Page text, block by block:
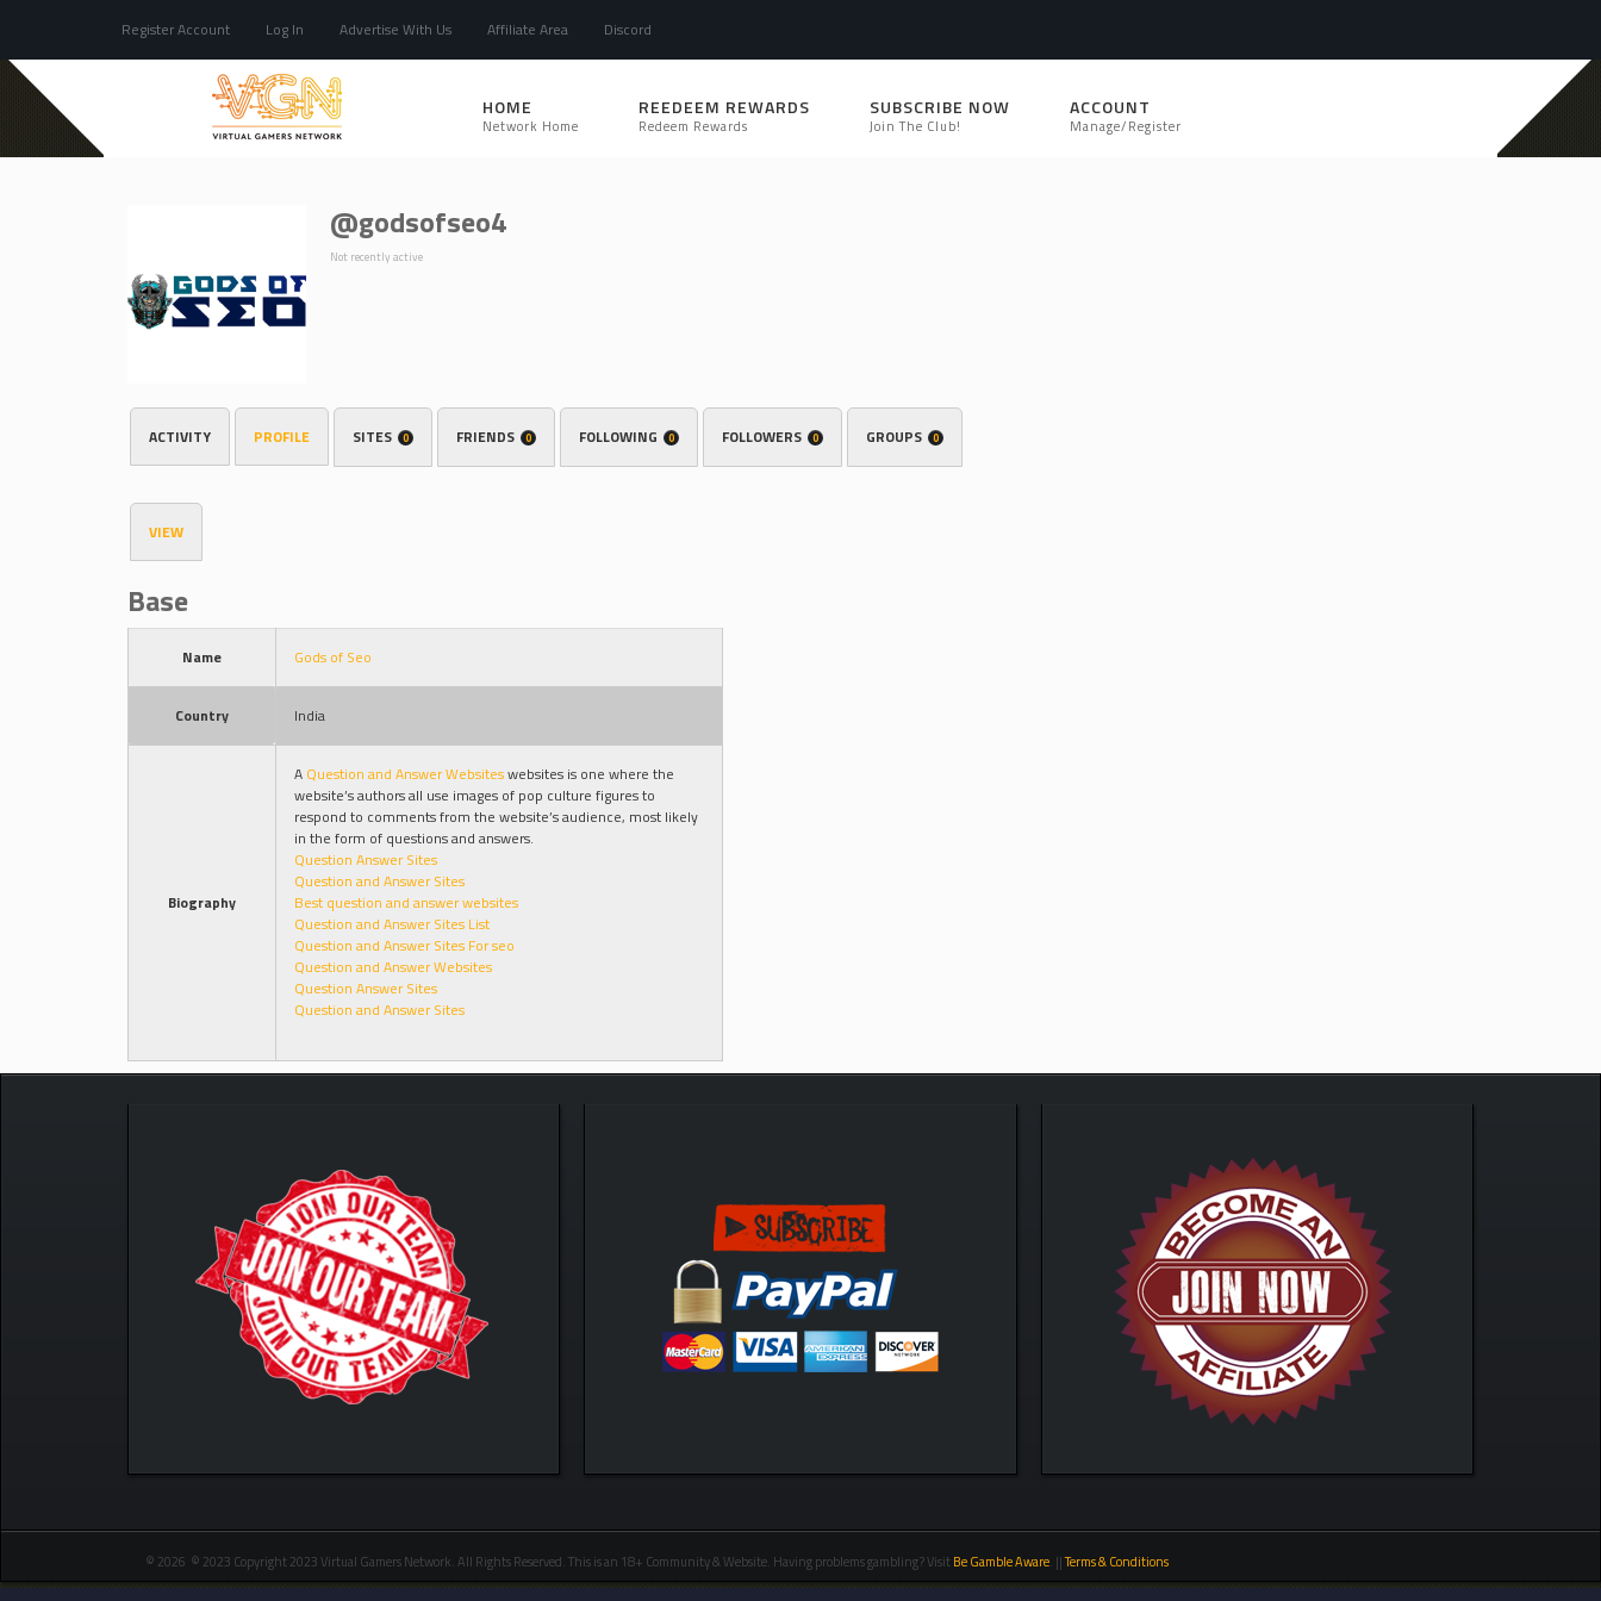
Register Account Log In Advertise With Us Affiliate Area Discord
HOME
Network Home
REEDEEM REWARDS
Redeem Rewards
SUBSCRIBE NOW
Join The Club!
ACCOUNT
Manage/Register
@godsofseo4
Not recently active
ACTIVITY PROFILE SITES 0 FRIENDS 0 FOLLOWING 0 FOLLOWERS 0 GROUPS 0
VIEW
Base
Name Gods of Seo
Country India
Biography
A Question and Answer Websiteswebsites is one where the
website’s authors all use images of pop culture figures to
respond to comments from the website’s audience, most likely
in the form of questions and answers.
Question Answer Sites
Question and Answer Sites
Best question and answer websites
Question and Answer Sites List
Question and Answer Sites For seo
Question and Answer Websites
Question Answer Sites
Question and Answer Sites
© 2026 © 2023 Copyright 2023 Virtual Gamers Network. All Rights Reserved. This is an 18+ Community & Website. Having problems gambling? VisitBe Gamble Aware. ||Terms & Conditions